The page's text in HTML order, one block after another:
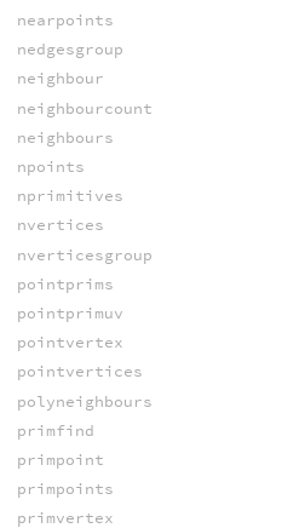
nearpoints
nedgesgroup
neighbour
neighbourcount
neighbours
npoints
nprimitives
nvertices
nverticesgroup
pointprims
pointprimuv
pointvertex
pointvertices
polyneighbours
primfind
primpoint
primpoints
primvertex